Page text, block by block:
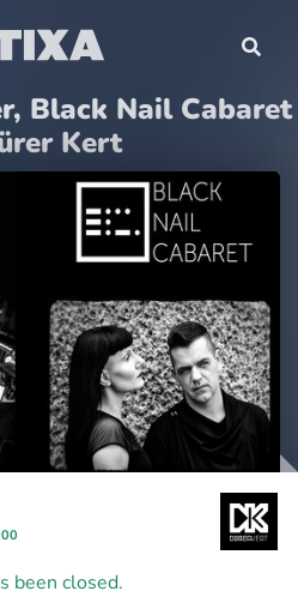
Black Nail Cabaret
Kert
been closed.